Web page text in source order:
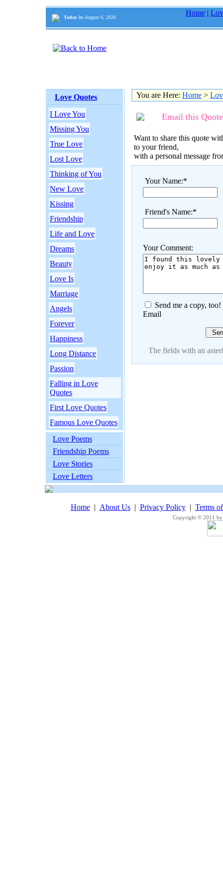
Today is: August 6, 2026
Home |
Love Quotes
I Love You
Missing You
True Love
Lost Love
Thinking of You
New Love
Kissing
Friendship
Life and Love
Dreams
Beauty
Love Is
Marriage
Angels
Forever
Happiness
Long Distance
Passion
Falling in Love
Quotes
First Love Quotes
Famous Love Quotes
Love Poems
Friendship Poems
Love Stories
Love Letters
You are Here: Home >
Email this Quote
Want to share this quote
to your friend,
with a personal message
Your Name:*
Friend's Name:*
Your Comment:
Send me a copy, too!
Email
The fields with an
Home| About Us| Privacy Policy| Terms
Copyright © 2011 by